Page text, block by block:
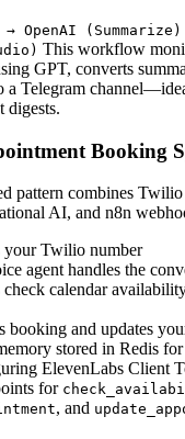
OpenAI
This workflow
GPT, converts
a Telegram
digests.
Booking
pattern combines
AI, and n8n
your Twilio number
agent handles the
calendar
booking and updates
stored in Redis
ElevenLabs Client
for
, and